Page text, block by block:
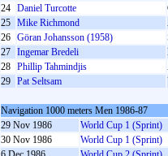
24 Daniel Turcotte
25 Mike Richmond
26 Göran Johansson (1958)
27 Ingemar Bredeli
28 Phillip Tahmindjis
29 Pat Seltsam
Navigation 1000 meters Men 1986-87
29 Nov 1986
World Cup 1 (Sprint)
30 Nov 1986
World Cup 1 (Sprint)